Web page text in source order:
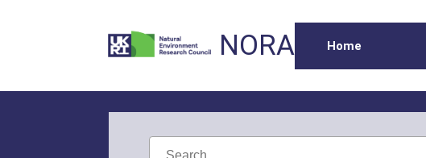
NORA Home